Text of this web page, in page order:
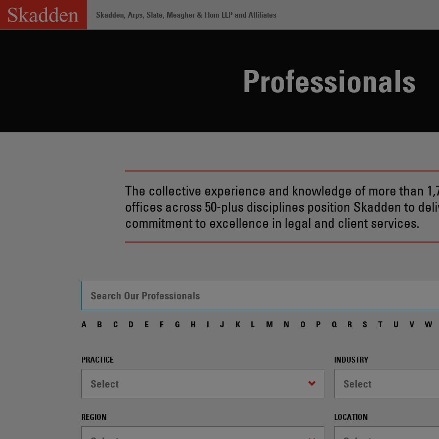
Skip
content
Skadden, Arps, Slate, Meagher & Flom LLP and Affiliates
Professionals
The collective experience and knowledge of more than
offices across 50-plus disciplines position Skadden to
commitment to excellence in legal and client services.
A B C D E F G H I J K L M N O P Q R S T U V W
Filter
Controls
a
dropdown
PRACTICE
Select
INDUSTRY
Select
REGION LOCATION